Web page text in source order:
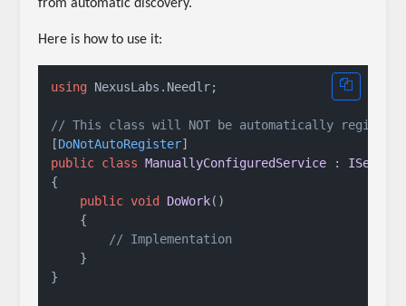
from automatic discovery.
Here is how to use it:
using NexusLabs.Needlr;
// This class will NOT be automatically
[DoNotAutoRegister
public class ManuallyConfiguredService : IService
{
public void DoWork()
    {
// Implementation
    }
}